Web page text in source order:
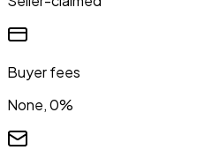
Buyer fees
None, 0%